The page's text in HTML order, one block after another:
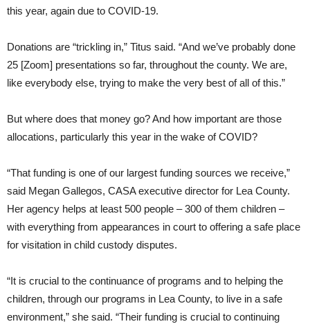
this year, again due to COVID-19.
Donations are “trickling in,” Titus said. “And we’ve probably done
25 [Zoom] presentations so far, throughout the county. We are,
like everybody else, trying to make the very best of all of this.”
But where does that money go? And how important are those
allocations, particularly this year in the wake of COVID?
“That funding is one of our largest funding sources we receive,”
said Megan Gallegos, CASA executive director for Lea County.
Her agency helps at least 500 people – 300 of them children –
with everything from appearances in court to offering a safe place
for visitation in child custody disputes.
“It is crucial to the continuance of programs and to helping the
children, through our programs in Lea County, to live in a safe
environment,” she said. “Their funding is crucial to continuing